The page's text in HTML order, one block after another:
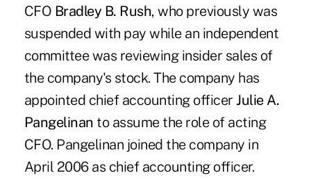
CFO Bradley B. Rush, who previously was
suspended with pay while an independent
committee was reviewing insider sales of
the company's stock. The company has
appointed chief accounting officerJulie A.
Pangelinan to assume the role of acting
CFO. Pangelinan joined the company in
April 2006 as chief accounting officer.